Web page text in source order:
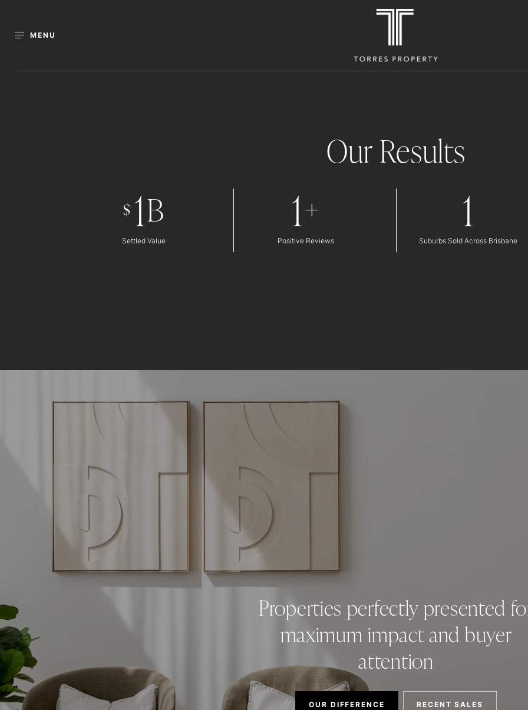
MENU
Our Results
$ 1B
Settled Value
1+
Positive Reviews
1
Suburbs Sold Across Brisbane
Properties perfectly presented
maximum impact and buyer
attention
OUR DIFFERENCE RECENT SALES